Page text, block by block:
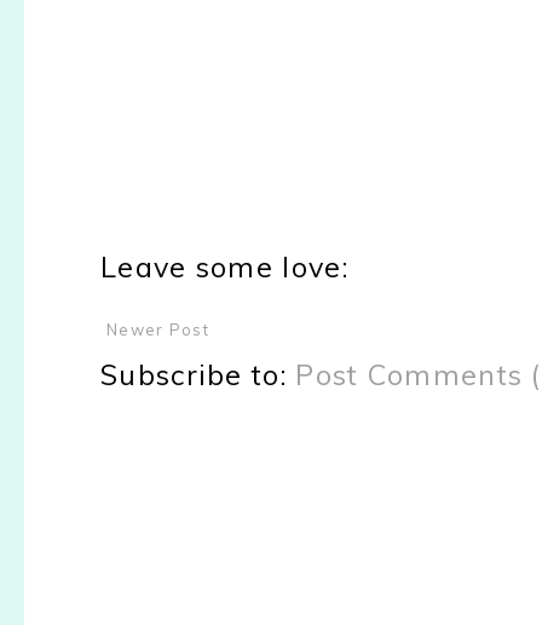
Leave some love:
Newer Post
Subscribe to: Post Comments